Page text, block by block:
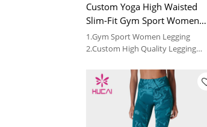
Custom Yoga High Waisted
Slim-Fit Gym Sport Women
Legging
1.Gym Sport Women Legging
2.Custom High Quality Legging
3.We can provide OEM service and
wholesale fitness clothing